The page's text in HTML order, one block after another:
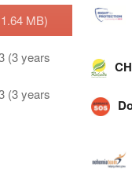
MB)
(3 years
(3 years